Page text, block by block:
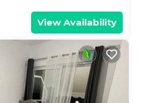
View Availability